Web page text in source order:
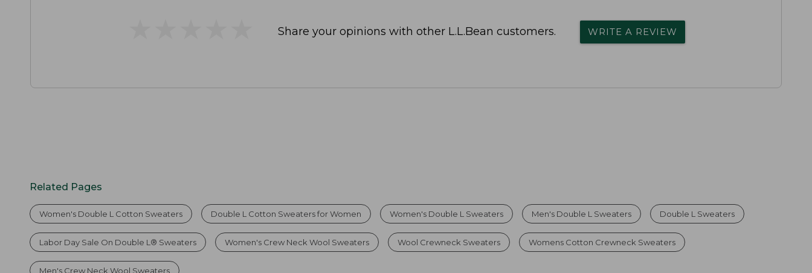
Share your opinions with other L.L.Bean customers. WRITE A REVIEW
Related Pages
Women's Double L Cotton Sweaters Double L Cotton Sweaters for Women Women's Double L Sweaters Men's Double L Sweaters Double L Sweaters
Labor Day Sale On Double L® Sweaters Women's Crew Neck Wool Sweaters Wool Crewneck Sweaters Womens Cotton Crewneck Sweaters
Men's Crew Neck Wool Sweaters